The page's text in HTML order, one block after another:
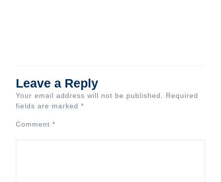
Leave a Reply
Your email address will not be published.
Required
fields are marked *
Comment *